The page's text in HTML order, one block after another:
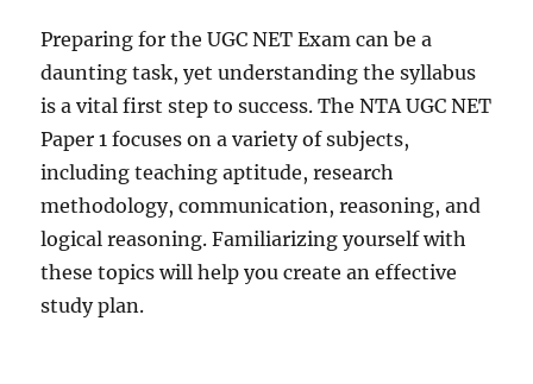
Preparing for the UGC NET Exam can be a
daunting task, yet understanding the syllabus
is a vital first step to success. The NTA UGC NET
Paper 1 focuses on a variety of subjects,
including teaching aptitude, research
methodology, communication, reasoning, and
logical reasoning. Familiarizing yourself with
these topics will help you create an effective
study plan.